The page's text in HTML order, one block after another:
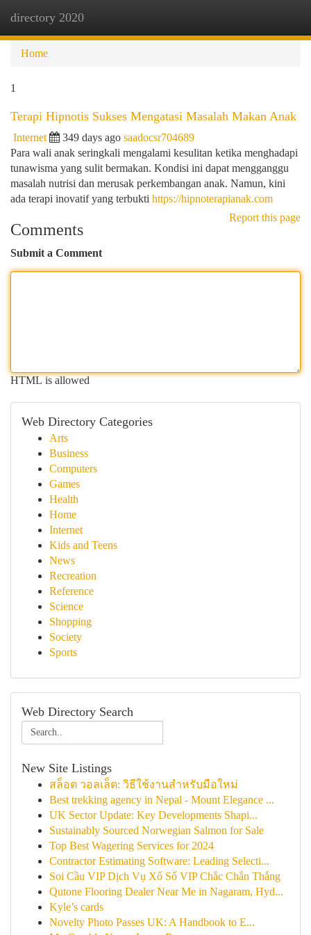
directory 2020
Home
1
Terapi Hipnotis Sukses Mengatasi Masalah Makan Anak
Internet 349 days ago saadocsr704689
Para wali anak seringkali mengalami kesulitan ketika menghadapi
tunawisma yang sulit bermakan. Kondisi ini dapat mengganggu
masalah nutrisi dan merusak perkembangan anak. Namun, kini
ada terapi inovatif yang terbukti https://hipnoterapianak.com
Report this page
Comments
Submit a Comment
HTML is allowed
Web Directory Categories
Arts
Business
Computers
Games
Health
Home
Internet
Kids and Teens
News
Recreation
Reference
Science
Shopping
Society
Sports
Web Directory Search
New Site Listings
สล็อต วอลเล็ต: วิธีใช้งานสำหรับมือใหม่
Best trekking agency in Nepal - Mount Elegance ...
UK Sector Update: Key Developments Shapi...
Sustainably Sourced Norwegian Salmon for Sale
Top Best Wagering Services for 2024
Contractor Estimating Software: Leading Selecti...
Soi Cầu VIP Dịch Vụ Xổ Số VIP Chắc Chắn Thắng
Qutone Flooring Dealer Near Me in Nagaram, Hyd...
Kyle’s cards
Novelty Photo Passes UK: A Handbook to E...